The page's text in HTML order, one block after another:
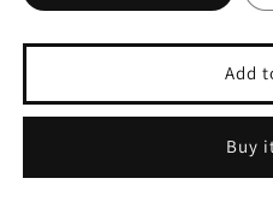
Add
Buy